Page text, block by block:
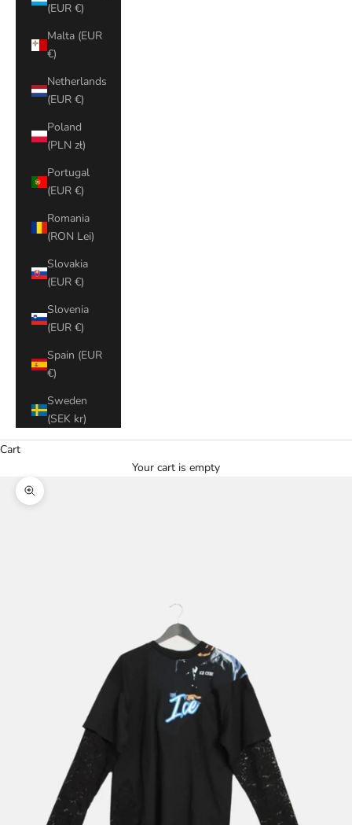
(EUR €)
Malta (EUR
€)
Netherlands
(EUR €)
Poland
(PLN zł)
Portugal
(EUR €)
Romania
(RON Lei)
Slovakia
(EUR €)
Slovenia
(EUR €)
Spain (EUR
€)
Sweden
(SEK kr)
Cart
Your cart is empty
Zoom picture